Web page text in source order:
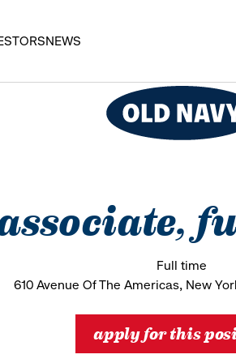
NEWS
Full time
610 Avenue Of The Americas, New
apply for this